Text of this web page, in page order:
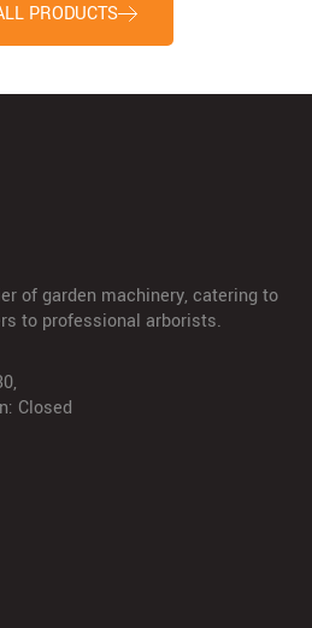
PRODUCTS
of garden machinery, catering to
to professional arborists.
Closed